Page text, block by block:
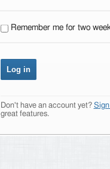
Remember me for two
Don't have an account yet?
great features.